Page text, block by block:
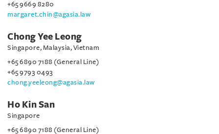
+65 9669 8280
margaret.chin@agasia.law
Chong Yee Leong
Singapore, Malaysia, Vietnam
+65 6890 7188 (General Line)
+65 9793 0493
chong.yeeleong@agasia.law
Ho Kin San
Singapore
+65 6890 7188 (General Line)